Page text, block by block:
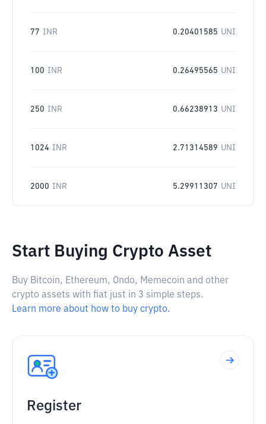
77 INR 0.20401585 UNI
100 INR 0.26495565 UNI
250 INR 0.66238913 UNI
1024 INR 2.71314589 UNI
2000 INR 5.29911307 UNI
Start Buying Crypto Asset
Buy Bitcoin, Ethereum, Ondo, Memecoin and other
crypto assets with fiat just in 3 simple steps.
Learn more about how to buy crypto.
Register